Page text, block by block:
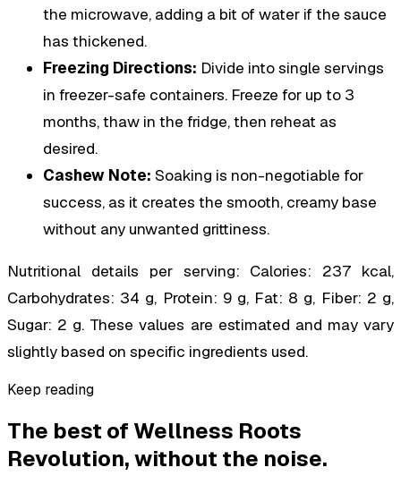
the microwave, adding a bit of water if the sauce
has thickened.
Freezing Directions: Divide into single servings
in freezer-safe containers. Freeze for up to 3
months, thaw in the fridge, then reheat as
desired.
Cashew Note: Soaking is non-negotiable for
success, as it creates the smooth, creamy base
without any unwanted grittiness.
Nutritional details per serving: Calories: 237 kcal,
Carbohydrates: 34 g, Protein: 9 g, Fat: 8 g, Fiber: 2 g,
Sugar: 2 g. These values are estimated and may vary
slightly based on specific ingredients used.
Keep reading
The best of Wellness Roots
Revolution, without the noise.